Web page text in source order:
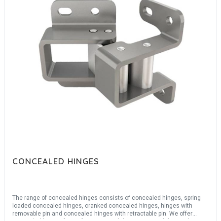
CONCEALED HINGES
The range of concealed hinges consists of concealed hinges, spring
loaded concealed hinges, cranked concealed hinges, hinges with
removable pin and concealed hinges with retractable pin. We offer